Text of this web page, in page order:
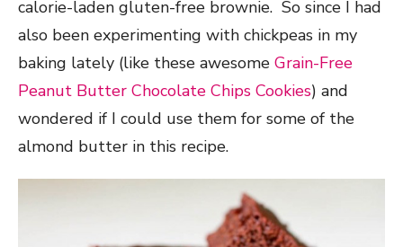
calorie-laden gluten-free brownie. So since I had
also been experimenting with chickpeas in my
baking lately (like these awesome Grain-Free
Peanut Butter Chocolate Chips Cookies) and
wondered if I could use them for some of the
almond butter in this recipe.